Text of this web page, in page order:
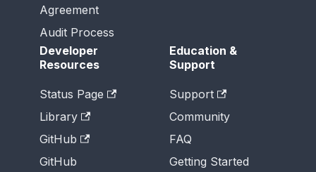
Agreement
Audit Process
Developer
Resources
Status Page
Library
GitHub
GitHub
Education &
Support
Support
Community
FAQ
Getting Started